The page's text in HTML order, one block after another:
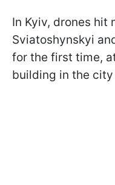
In Kyiv, drones
Sviatoshynskyi
for the first time,
building in the city